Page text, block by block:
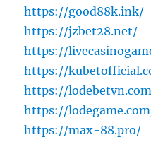
https://good88k.ink/
https://jzbet28.net/
https://
https://
https://
https://
https://max-88.pro/